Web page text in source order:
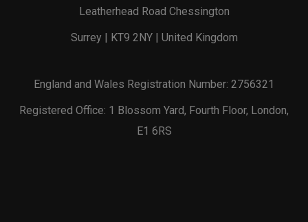
Leatherhead Road Chessington
Surrey | KT9 2NY | United Kingdom
England and Wales Registration Number: 2756321
Registered Office: 1 Blossom Yard, Fourth Floor, London,
E1 6RS